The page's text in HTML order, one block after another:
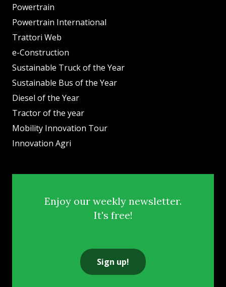
Powertrain
Powertrain International
Trattori Web
e-Construction
Sustainable Truck of the Year
Sustainable Bus of the Year
Diesel of the Year
Tractor of the year
Mobility Innovation Tour
Innovation Agri
Enjoy our weekly newsletter.
It's free!
Sign up!